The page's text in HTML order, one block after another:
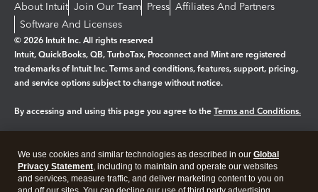
About Intuit Join Our Team Press Affiliates And Partners
Software And Licenses
© 2026 Intuit Inc. All rights reserved
Intuit, QuickBooks, QB, TurboTax, Proconnect and Mint are registered
trademarks of Intuit Inc. Terms and conditions, features, support, pricing,
and service options subject to change without notice.
By accessing and using this page you agree to the Terms and Conditions.
Legal Privacy Security
We use cookies and similar technologies as described in our Global
Privacy Statement, including to maintain and operate our websites
and services, measure traffic, and deliver marketing content to you on